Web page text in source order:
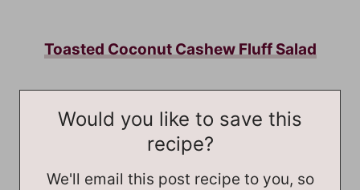
Toasted Coconut Cashew Fluff Salad
Would you like to save this
recipe?
We'll email this post recipe to you, so